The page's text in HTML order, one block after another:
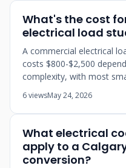
What's the cost
electrical load
A commercial electrical
costs $800-$2,500
complexity, with most
6 viewsMay 24, 2026
What electrical
apply to a
conversion?